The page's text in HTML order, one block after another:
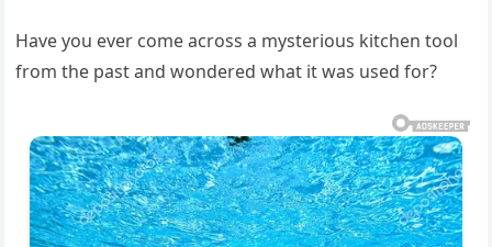
Have you ever come across a mysterious kitchen tool
from the past and wondered what it was used for?